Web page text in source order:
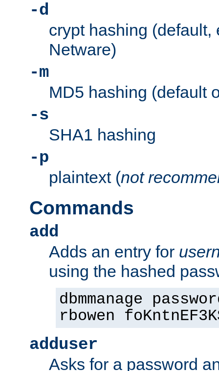
-d
crypt hashing (default,
Netware)
-m
MD5 hashing (default
-s
SHA1 hashing
-p
plaintext (not
Commands
add
Adds an entry for
using the hashed
dbmmanage
rbowen
adduser
Asks for a password